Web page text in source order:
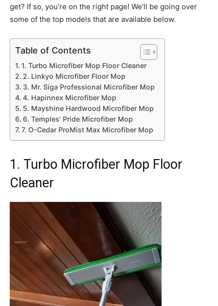
get? If so, you’re on the right page! We’ll be going over
some of the top models that are available below.
Table of Contents
1. Turbo Microfiber Mop Floor Cleaner
2. Linkyo Microfiber Floor Mop
3. Mr. Siga Professional Microfiber Mop
4. Hapinnex Microfiber Mop
5. Mayshine Hardwood Microfiber Mop
6. Temples’ Pride Microfiber Mop
7. O-Cedar ProMist Max Microfiber Mop
1. Turbo Microfiber Mop Floor
Cleaner